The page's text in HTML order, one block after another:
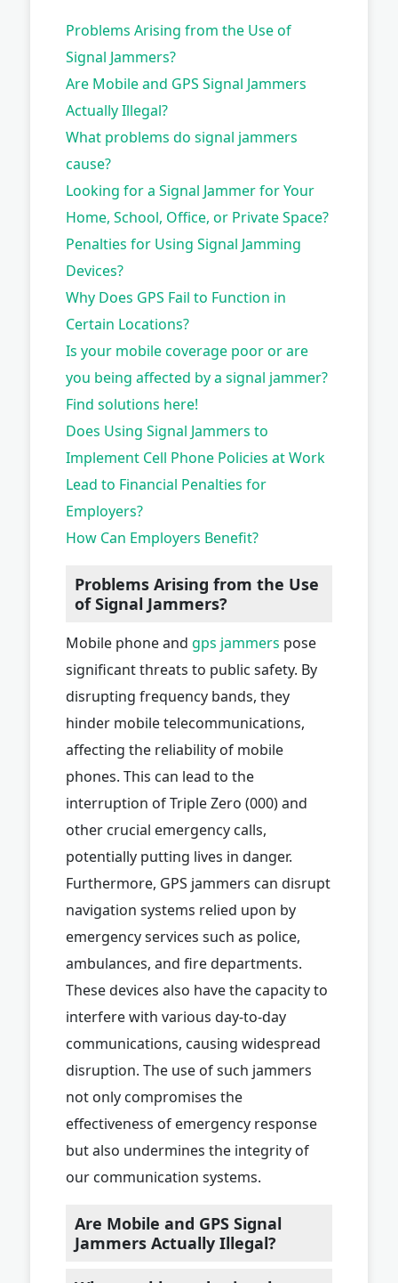
Problems Arising from the Use of
Signal Jammers?
Are Mobile and GPS Signal Jammers
Actually Illegal?
What problems do signal jammers
cause?
Looking for a Signal Jammer for Your
Home, School, Office, or Private Space?
Penalties for Using Signal Jamming
Devices?
Why Does GPS Fail to Function in
Certain Locations?
Is your mobile coverage poor or are
you being affected by a signal jammer?
Find solutions here!
Does Using Signal Jammers to
Implement Cell Phone Policies at Work
Lead to Financial Penalties for
Employers?
How Can Employers Benefit?
Problems Arising from the Use
of Signal Jammers?
Mobile phone and gps jammers pose
significant threats to public safety. By
disrupting frequency bands, they
hinder mobile telecommunications,
affecting the reliability of mobile
phones. This can lead to the
interruption of Triple Zero (000) and
other crucial emergency calls,
potentially putting lives in danger.
Furthermore, GPS jammers can disrupt
navigation systems relied upon by
emergency services such as police,
ambulances, and fire departments.
These devices also have the capacity to
interfere with various day-to-day
communications, causing widespread
disruption. The use of such jammers
not only compromises the
effectiveness of emergency response
but also undermines the integrity of
our communication systems.
Are Mobile and GPS Signal
Jammers Actually Illegal?